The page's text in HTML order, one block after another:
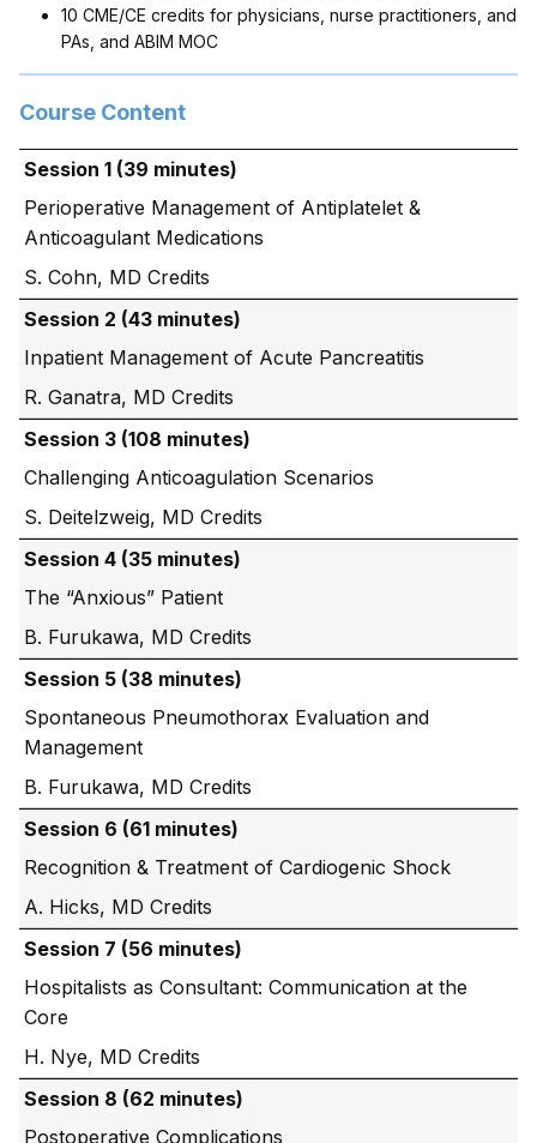
10 CME/CE credits for physicians, nurse practitioners, and
PAs, and ABIM MOC
Course Content
Session 1 (39 minutes)
Perioperative Management of Antiplatelet &
Anticoagulant Medications
S. Cohn, MD
Session 2 (43 minutes)
Inpatient Management of Acute Pancreatitis
R. Ganatra, MD
Session 3 (108 minutes)
Challenging Anticoagulation Scenarios
S. Deitelzweig, MD
Session 4 (35 minutes)
The “Anxious” Patient
B. Furukawa, MD
Session 5 (38 minutes)
Spontaneous Pneumothorax Evaluation and
Management
B. Furukawa, MD
Session 6 (61 minutes)
Recognition & Treatment of Cardiogenic Shock
A. Hicks, MD
Session 7 (56 minutes)
Hospitalists as Consultant: Communication at the
Core
H. Nye, MD
Session 8 (62 minutes)
Postoperative Complications